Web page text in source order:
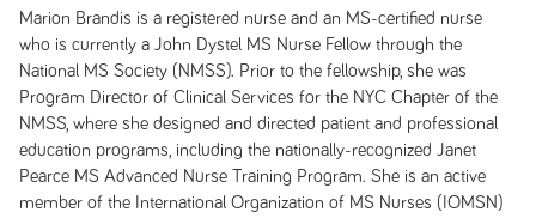
Marion Brandis is a registered nurse and an MS-certified nurse
who is currently a John Dystel MS Nurse Fellow through the
National MS Society (NMSS). Prior to the fellowship, she was
Program Director of Clinical Services for the NYC Chapter of the
NMSS, where she designed and directed patient and professional
education programs, including the nationally-recognized Janet
Pearce MS Advanced Nurse Training Program. She is an active
member of the International Organization of MS Nurses (IOMSN)